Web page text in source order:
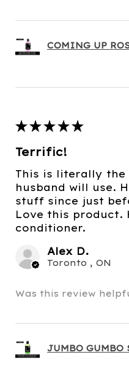
COMING UP
★ ★ ★ ★ ★
Terrific!
This is literally the
husband will use.
stuff since just
Love this product.
conditioner.
Alex D.
Toronto , ON
Was this review
JUMBO